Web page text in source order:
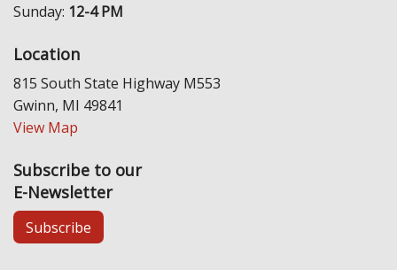
Sunday: 12-4 PM
Location
815 South State Highway M553
Gwinn, MI 49841
View Map
Subscribe to our
E-Newsletter
Subscribe